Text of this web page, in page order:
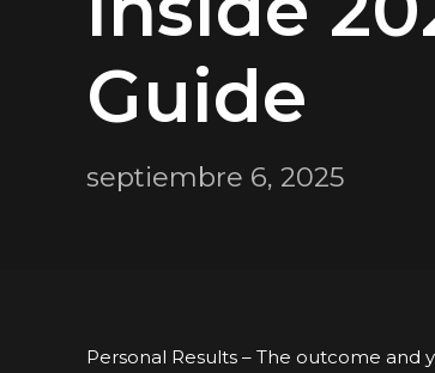
Guide
septiembre 6, 2025
Personal Results – The outcome